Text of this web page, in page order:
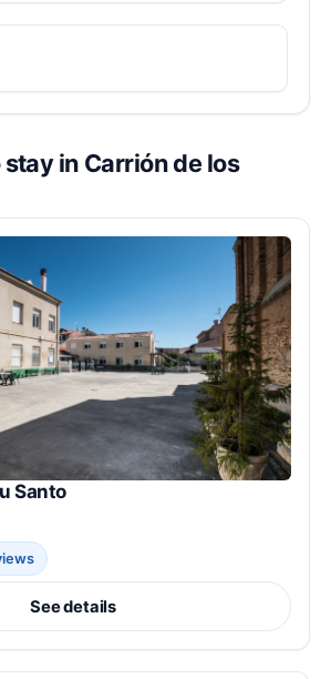
in Carrión de los
Santo
See details